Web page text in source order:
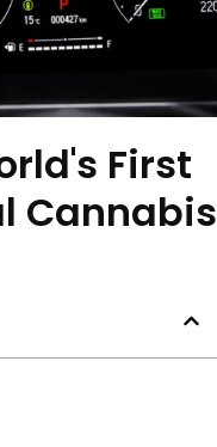
First
Cannabis